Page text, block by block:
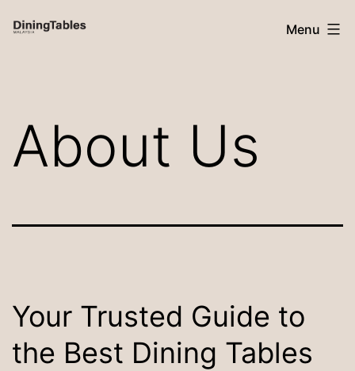
to
Malaysia
Menu
About Us
Your Trusted Guide to
the Best Dining Tables